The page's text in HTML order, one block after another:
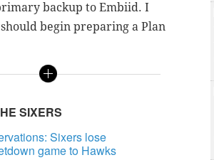
backup to Embiid. I
begin preparing a Plan
SIXERS
Sixers lose
game to Hawks